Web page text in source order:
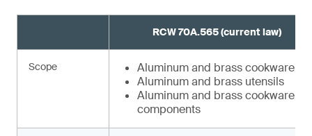
RCW 70A.565 (current law)
Scope Aluminum and brass cookware¹
Aluminum and brass utensils
Aluminum and brass cookware
components